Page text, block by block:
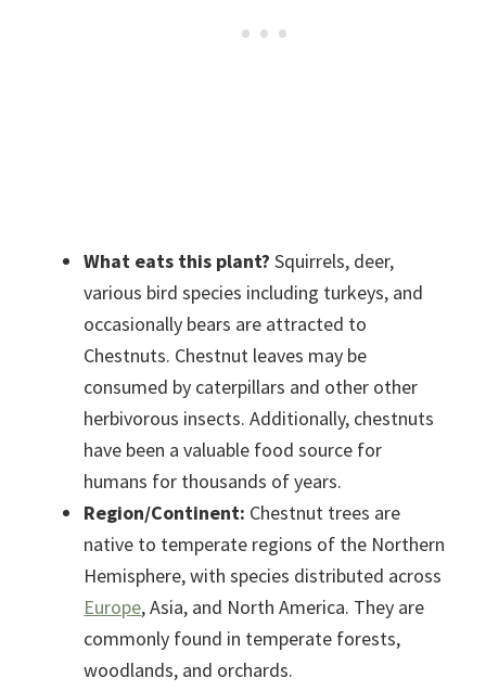
What eats this plant?Squirrels, deer,
various bird species including turkeys, and
occasionally bears are attracted to
Chestnuts. Chestnut leaves may be
consumed by caterpillars and other other
herbivorous insects. Additionally, chestnuts
have been a valuable food source for
humans for thousands of years.
Region/Continent: Chestnut trees are
native to temperate regions of the Northern
Hemisphere, with species distributed across
Europe, Asia, and North America. They are
commonly found in temperate forests,
woodlands, and orchards.